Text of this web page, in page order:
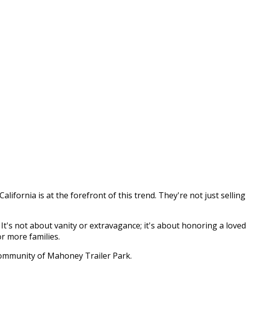
is at the forefront of this trend. They're not just selling
not about vanity or extravagance; it's about honoring a loved
more families.
of Mahoney Trailer Park.